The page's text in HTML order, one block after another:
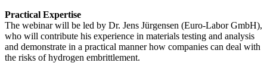
Practical Expertise
The webinar will be led by Dr. Jens Jürgensen (Euro-Labor GmbH),
who will contribute his experience in materials testing and analysis
and demonstrate in a practical manner how companies can deal with
the risks of hydrogen embrittlement.